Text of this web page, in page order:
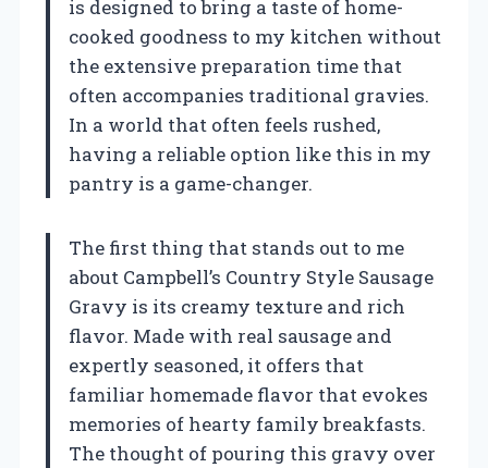
is designed to bring a taste of home-
cooked goodness to my kitchen without
the extensive preparation time that
often accompanies traditional gravies.
In a world that often feels rushed,
having a reliable option like this in my
pantry is a game-changer.
The first thing that stands out to me
about Campbell’s Country Style Sausage
Gravy is its creamy texture and rich
flavor. Made with real sausage and
expertly seasoned, it offers that
familiar homemade flavor that evokes
memories of hearty family breakfasts.
The thought of pouring this gravy over